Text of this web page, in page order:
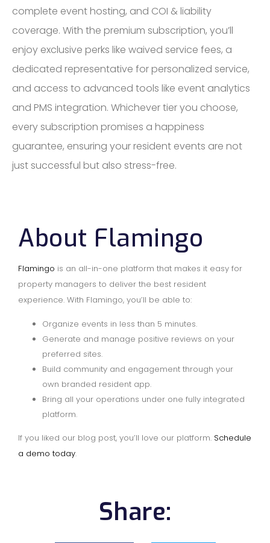
complete event hosting, and COI & liability
coverage. With the premium subscription, you’ll
enjoy exclusive perks like waived service fees, a
dedicated representative for personalized service,
and access to advanced tools like event analytics
and PMS integration. Whichever tier you choose,
every subscription promises a happiness
guarantee, ensuring your resident events are not
just successful but also stress-free.
About Flamingo
Flamingo is an all-in-one platform that makes it easy for
property managers to deliver the best resident
experience. With Flamingo, you’ll be able to:
Organize events in less than 5 minutes.
Generate and manage positive reviews on your
preferred sites.
Build community and engagement through your
own branded resident app.
Bring all your operations under one fully integrated
platform.
If you liked our blog post, you’ll love our platform. Schedule
a demo today.
Share: